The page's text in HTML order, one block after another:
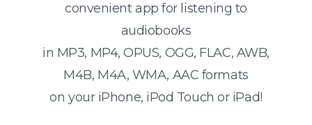
convenient app for listening to
audiobooks
in MP3, MP4, OPUS, OGG, FLAC, AWB,
M4B, M4A, WMA, AAC formats
on your iPhone, iPod Touch or iPad!